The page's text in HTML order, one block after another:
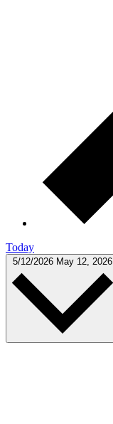
Today
5/12/2026 May 12, 2026